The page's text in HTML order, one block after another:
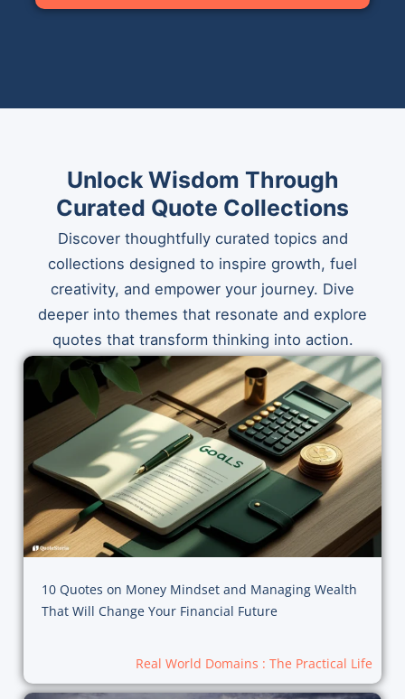
Unlock Wisdom Through
Curated Quote Collections
Discover thoughtfully curated topics and
collections designed to inspire growth, fuel
creativity, and empower your journey. Dive
deeper into themes that resonate and explore
quotes that transform thinking into action.
10 Quotes on Money Mindset and Managing Wealth
That Will Change Your Financial Future
Real World Domains : The Practical Life